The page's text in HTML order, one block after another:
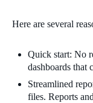
Here are several
Quick start: No
dashboards that
Streamlined
files. Reports